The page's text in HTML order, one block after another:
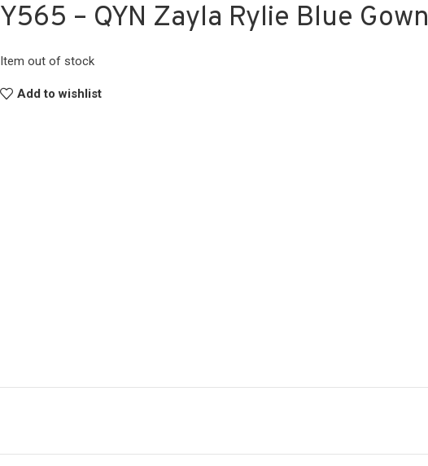
Y565 – QYN Zayla Rylie Blue Gown
Item out of stock
Add to wishlist